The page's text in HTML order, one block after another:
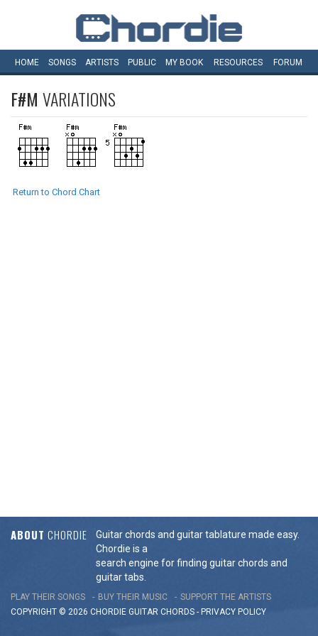
HOME SONGS ARTISTS PUBLIC MY BOOK RESOURCES FORUM
F#M VARIATIONS
Return to Chord Chart
ABOUT CHORDIE
Guitar chords and guitar tablature made easy.
Chordie is a
search engine for finding guitar chords and
guitar tabs.
PLAY THEIR SONGS BUY THEIR MUSIC
SUPPORT THE ARTISTS
COPYRIGHT © 2026 CHORDIE GUITAR CHORDS - PRIVACY POLICY